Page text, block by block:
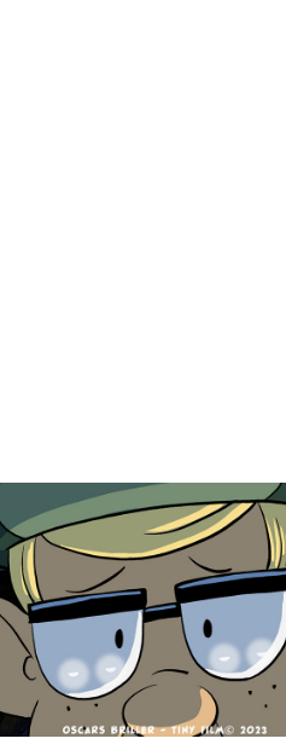
Oskar's Glasses
/ Oskars Briller
2023